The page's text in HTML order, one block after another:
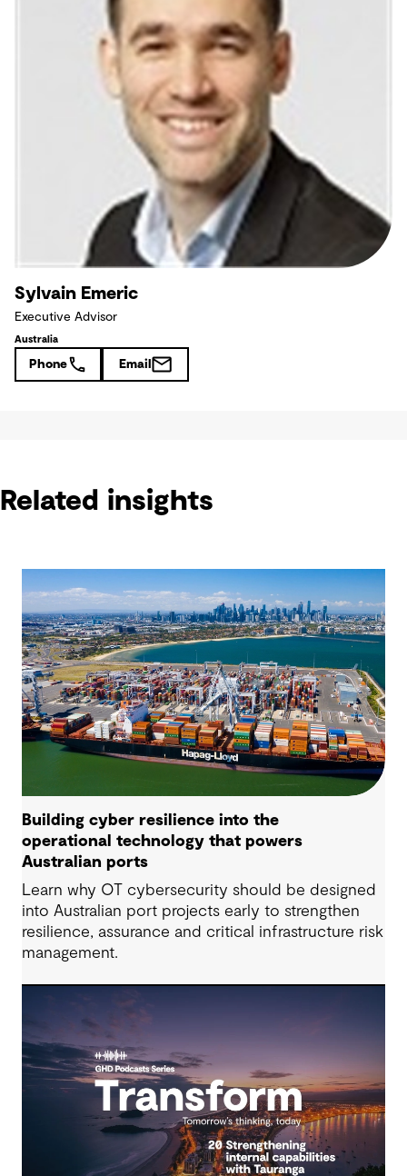
Sylvain Emeric
Executive Advisor
Australia
Phone Email
Related insights
Building cyber resilience into the
operational technology that powers
Australian ports
Learn why OT cybersecurity should be designed
into Australian port projects early to strengthen
resilience, assurance and critical infrastructure risk
management.